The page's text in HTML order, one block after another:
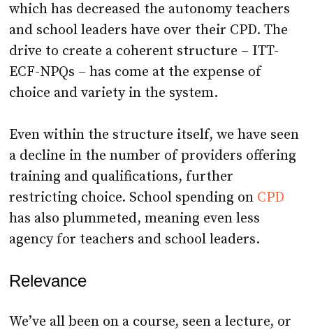
which has decreased the autonomy teachers
and school leaders have over their CPD. The
drive to create a coherent structure – ITT-
ECF-NPQs – has come at the expense of
choice and variety in the system.
Even within the structure itself, we have seen
a decline in the number of providers offering
training and qualifications, further
restricting choice. School spending on CPD
has also plummeted, meaning even less
agency for teachers and school leaders.
Relevance
We’ve all been on a course, seen a lecture, or